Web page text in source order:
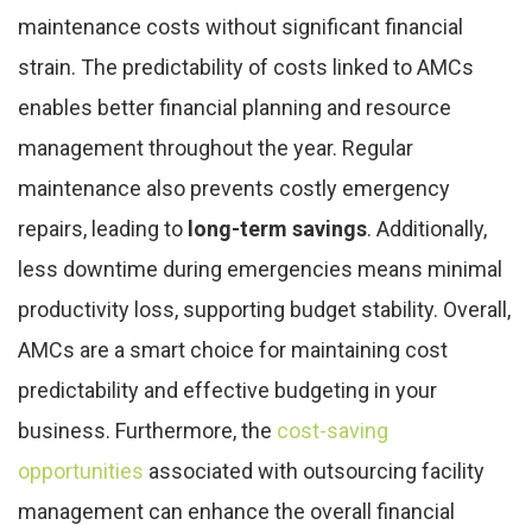
maintenance costs without significant financial
strain. The predictability of costs linked to AMCs
enables better financial planning and resource
management throughout the year. Regular
maintenance also prevents costly emergency
repairs, leading to long-term savings. Additionally,
less downtime during emergencies means minimal
productivity loss, supporting budget stability. Overall,
AMCs are a smart choice for maintaining cost
predictability and effective budgeting in your
business. Furthermore, the cost-saving
opportunities associated with outsourcing facility
management can enhance the overall financial